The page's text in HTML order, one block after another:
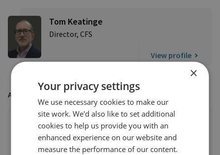
Tom Keatinge
Director, CFS
View profile
AS FEATURED IN
×
Your privacy settings
We use necessary cookies to make our
site work. We'd also like to set additional
cookies to help us provide you with an
enhanced experience on our website and
measure the performance of our content.